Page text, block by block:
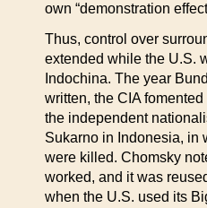
own “demonstration
Thus, control over
extended while the U.S.
Indochina. The year
written, the CIA
the independent
Sukarno in Indonesia, in
were killed. Chomsky
worked, and it was
when the U.S. used its